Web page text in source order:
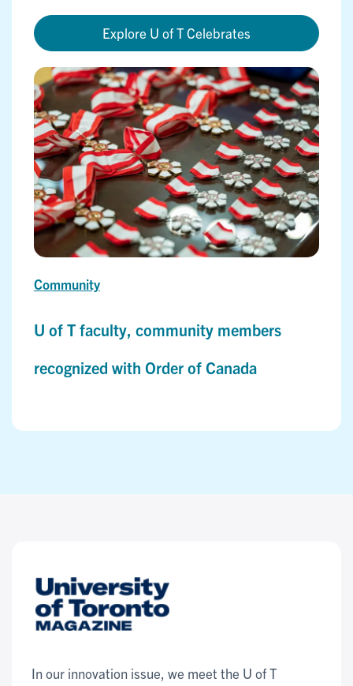
Explore U of T Celebrates
Community
U of T faculty, community members
recognized with Order of Canada
In our innovation issue, we meet the U of T